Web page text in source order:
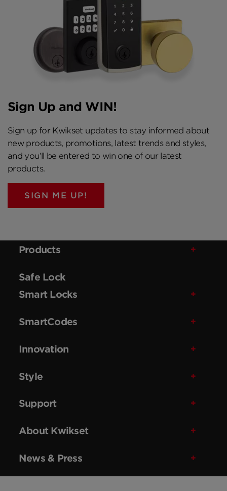
Sign Up and WIN!
Sign up for Kwikset updates to stay informed about
new products, promotions, latest trends and styles,
and you’ll be entered to win one of our latest
products.
SIGN ME UP!
Products
Safe Lock
Smart Locks
SmartCodes
Innovation
Style
Support
About Kwikset
News & Press